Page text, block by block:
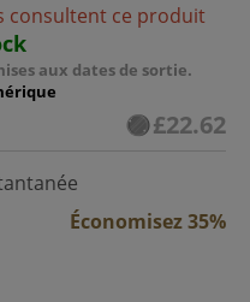
consultent ce produit
aux dates de sortie.
£22.62
Économisez 35%